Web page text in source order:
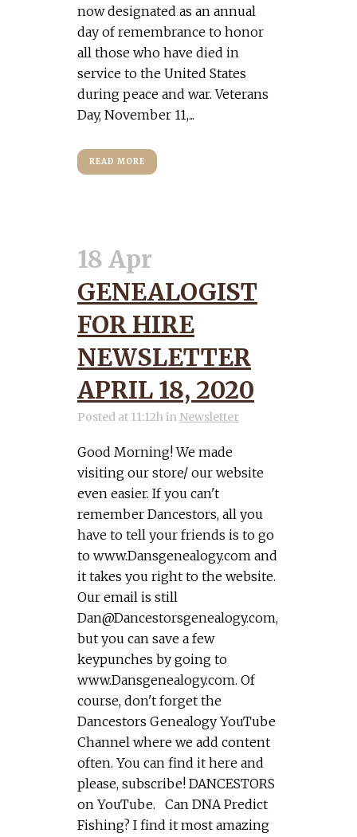
now designated as an annual
day of remembrance to honor
all those who have died in
service to the United States
during peace and war. Veterans
Day, November 11,...
READ MORE
18 Apr
GENEALOGIST
FOR HIRE
NEWSLETTER
APRIL 18, 2020
Posted at 11:12hin Newsletter
Good Morning! We made
visiting our store/ our website
even easier. If you can't
remember Dancestors, all you
have to tell your friends is to go
to www.Dansgenealogy.com and
it takes you right to the website.
Our email is still
Dan@Dancestorsgenealogy.com,
but you can save a few
keypunches by going to
www.Dansgenealogy.com. Of
course, don't forget the
Dancestors Genealogy YouTube
Channel where we add content
often. You can find it here and
please, subscribe! DANCESTORS
on YouTube. Can DNA Predict
Fishing? I find it most amazing